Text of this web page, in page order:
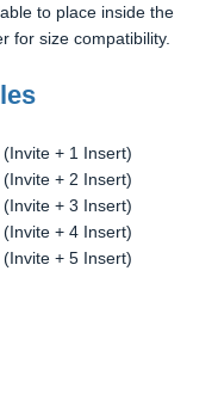
to place inside the
for size compatibility.
+ 1 Insert)
+ 2 Insert)
+ 3 Insert)
+ 4 Insert)
+ 5 Insert)